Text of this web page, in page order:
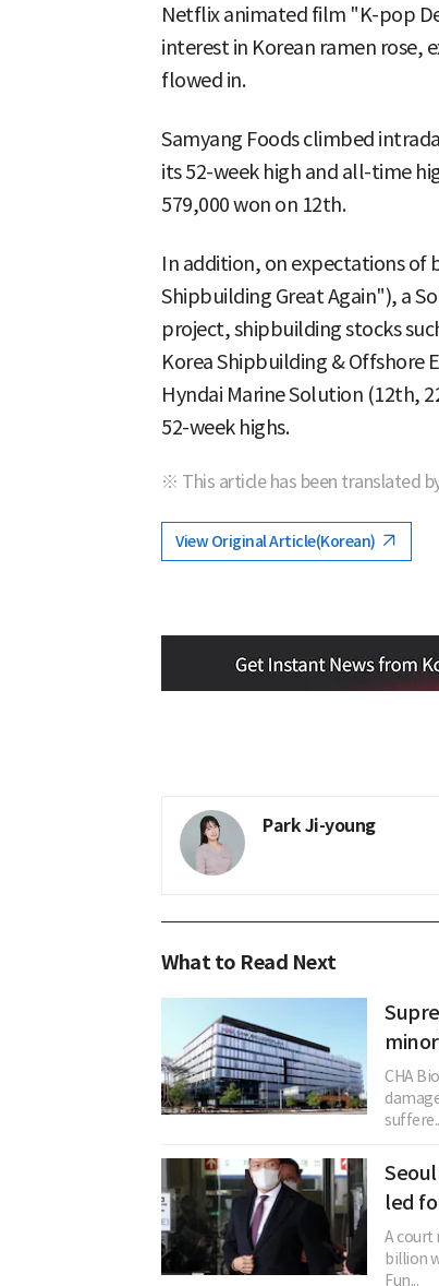
Netflix animated film "K-pop
interest in Korean ramen rose,
flowed in.
Samyang Foods climbed
its 52-week high and all-time
579,000 won on 12th.
In addition, on expectations of
Shipbuilding Great Again"), a
project, shipbuilding stocks
Korea Shipbuilding & Offshore
Hyndai Marine Solution (12th,
52-week highs.
※ This article has been translated
View Original Article(Korean)
Park Ji-young
What to Read Next
CHA
led
A court
billion
Fun...